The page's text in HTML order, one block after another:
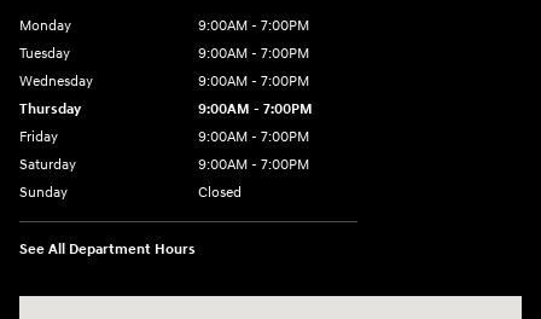
Monday
9:00AM - 7:00PM
Tuesday
9:00AM - 7:00PM
Wednesday
9:00AM - 7:00PM
Thursday
9:00AM - 7:00PM
Friday
9:00AM - 7:00PM
Saturday
9:00AM - 7:00PM
Sunday
Closed
See All Department Hours